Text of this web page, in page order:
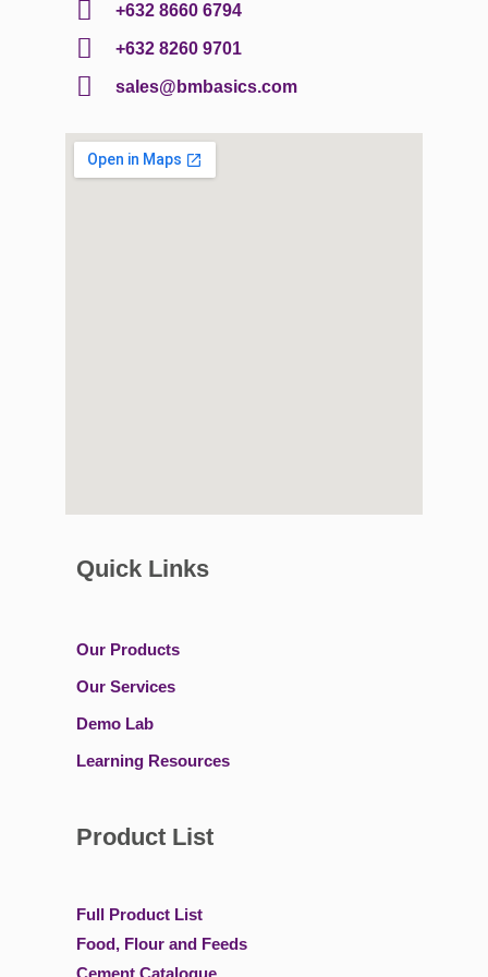
+632 8660 6794
+632 8260 9701
sales@bmbasics.com
Quick Links
Our Products
Our Services
Demo Lab
Learning Resources
Product List
Full Product List
Food, Flour and Feeds